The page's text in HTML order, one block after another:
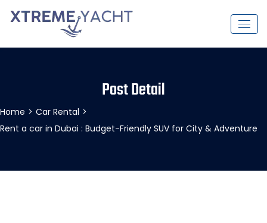
Post Detail
Home > Car Rental >
Rent a car in Dubai : Budget-Friendly SUV for City & Adventure